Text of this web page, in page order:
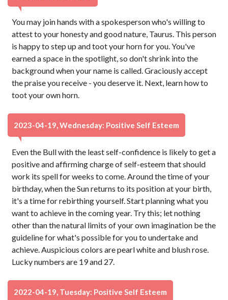
You may join hands with a spokesperson who's willing to
attest to your honesty and good nature, Taurus. This person
is happy to step up and toot your horn for you. You've
earned a space in the spotlight, so don't shrink into the
background when your name is called. Graciously accept
the praise you receive - you deserve it. Next, learn how to
toot your own horn.
2023-04-19, Wednesday: Positive Self Esteem
Even the Bull with the least self-confidence is likely to get a
positive and affirming charge of self-esteem that should
work its spell for weeks to come. Around the time of your
birthday, when the Sun returns to its position at your birth,
it's a time for rebirthing yourself. Start planning what you
want to achieve in the coming year. Try this; let nothing
other than the natural limits of your own imagination be the
guideline for what's possible for you to undertake and
achieve. Auspicious colors are pearl white and blush rose.
Lucky numbers are 19 and 27.
2022-04-19, Tuesday: Positive Self Esteem